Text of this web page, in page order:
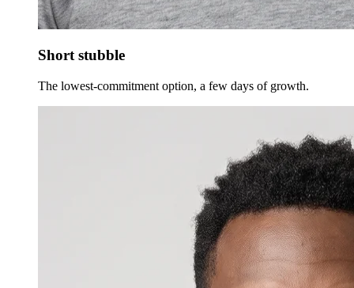
Short stubble
The lowest-commitment option, a few days of growth.